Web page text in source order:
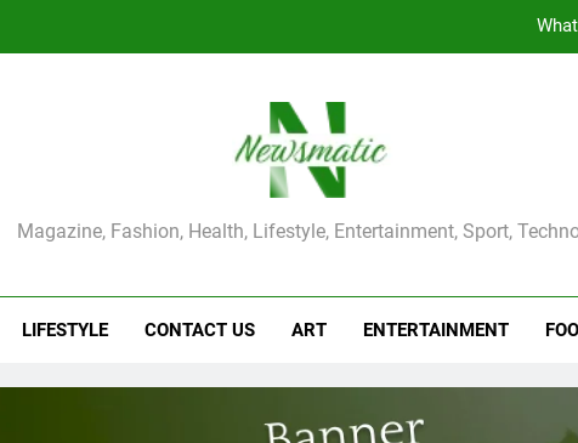
How to Make Kaka Bread from Kermanshah at
How to Make Mash Polo Without Meat or
The Main Reason for
Magazine
Magazine, Fashion, Health, Lifestyle, Entertainment, Sport,
LIFESTYLE CONTACT US ART ENTERTAINMENT